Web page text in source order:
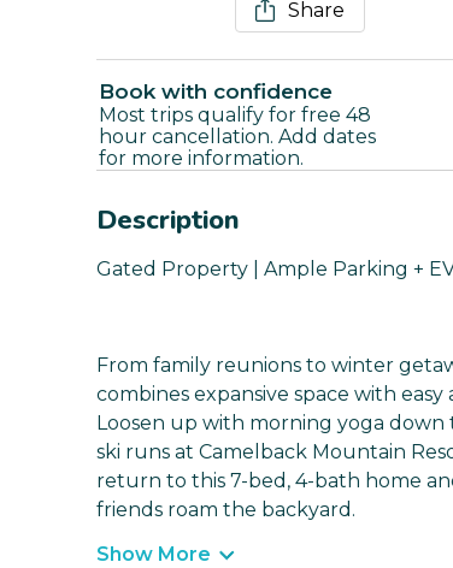
Share
Book with confidence
Most trips qualify for free 48
hour cancellation. Add dates
for more information.
Description
Gated Property | Ample Parking +
From family reunions to winter
combines expansive space with easy
Loosen up with morning yoga
ski runs at Camelback Mountain
return to this 7-bed, 4-bath home
friends roam the backyard.
Show More